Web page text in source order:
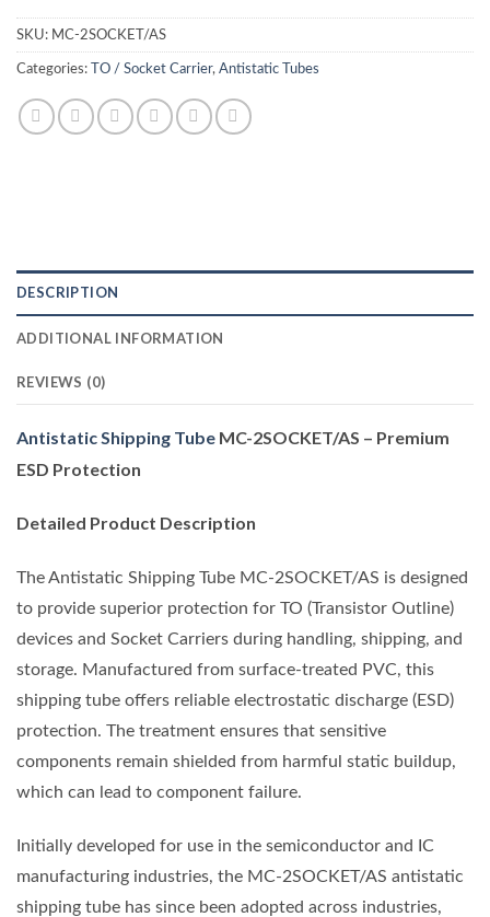
SKU: MC-2SOCKET/AS
Categories: TO / Socket Carrier, Antistatic Tubes
DESCRIPTION
ADDITIONAL INFORMATION
REVIEWS (0)
Antistatic Shipping Tube MC-2SOCKET/AS – Premium
ESD Protection
Detailed Product Description
The Antistatic Shipping Tube MC-2SOCKET/AS is designed
to provide superior protection for TO (Transistor Outline)
devices and Socket Carriers during handling, shipping, and
storage. Manufactured from surface-treated PVC, this
shipping tube offers reliable electrostatic discharge (ESD)
protection. The treatment ensures that sensitive
components remain shielded from harmful static buildup,
which can lead to component failure.
Initially developed for use in the semiconductor and IC
manufacturing industries, the MC-2SOCKET/AS antistatic
shipping tube has since been adopted across industries,